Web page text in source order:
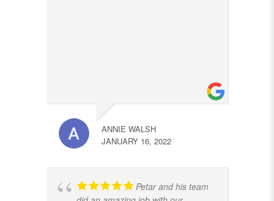
ANNIE WALSH
JANUARY 16, 2022
Petar and his team